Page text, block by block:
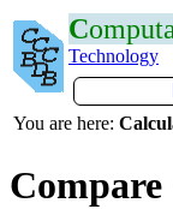
C
Technology
You are here:
Compare